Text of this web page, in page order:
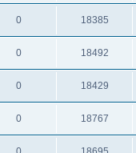
0 18385
0 18492
0 18429
0 18767